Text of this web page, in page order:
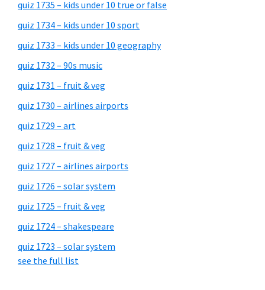
quiz 1735 – kids under 10 true or false
quiz 1734 – kids under 10 sport
quiz 1733 – kids under 10 geography
quiz 1732 – 90s music
quiz 1731 – fruit & veg
quiz 1730 – airlines airports
quiz 1729 – art
quiz 1728 – fruit & veg
quiz 1727 – airlines airports
quiz 1726 – solar system
quiz 1725 – fruit & veg
quiz 1724 – shakespeare
quiz 1723 – solar system
see the full list